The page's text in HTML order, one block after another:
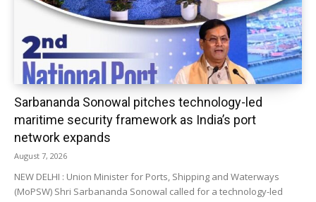
Sarbananda Sonowal pitches technology-led
maritime security framework as India’s port
network expands
August 7, 2026
NEW DELHI : Union Minister for Ports, Shipping and Waterways
(MoPSW) Shri Sarbananda Sonowal called for a technology-led